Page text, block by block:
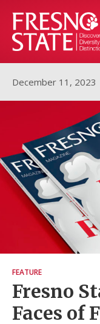
December 11, 2023
FEATURE
Fresno
Faces of